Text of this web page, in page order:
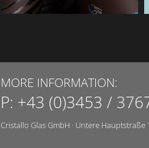
MORE INFORMATION:
P: +43 (0)3453 /
Cristallo Glas GmbH · Untere Hauptstraße